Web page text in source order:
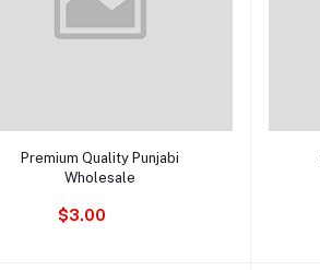
Add to cart
Premium Quality Punjabi
Wholesale
$3.00